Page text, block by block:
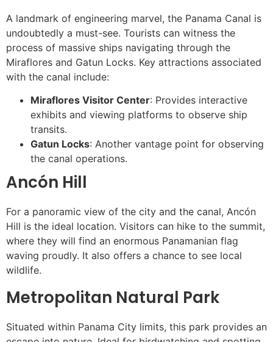
A landmark of engineering marvel, the Panama Canal is
undoubtedly a must-see. Tourists can witness the
process of massive ships navigating through the
Miraflores and Gatun Locks. Key attractions associated
with the canal include:
Miraflores Visitor Center: Provides interactive
exhibits and viewing platforms to observe ship
transits.
Gatun Locks: Another vantage point for observing
the canal operations.
Ancón Hill
For a panoramic view of the city and the canal, Ancón
Hill is the ideal location. Visitors can hike to the summit,
where they will find an enormous Panamanian flag
waving proudly. It also offers a chance to see local
wildlife.
Metropolitan Natural Park
Situated within Panama City limits, this park provides an